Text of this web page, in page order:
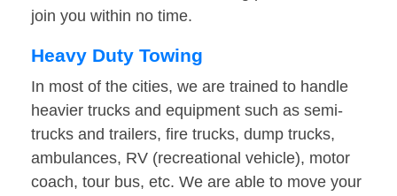
join you within no time.
Heavy Duty Towing
In most of the cities, we are trained to handle
heavier trucks and equipment such as semi-
trucks and trailers, fire trucks, dump trucks,
ambulances, RV (recreational vehicle), motor
coach, tour bus, etc. We are able to move your